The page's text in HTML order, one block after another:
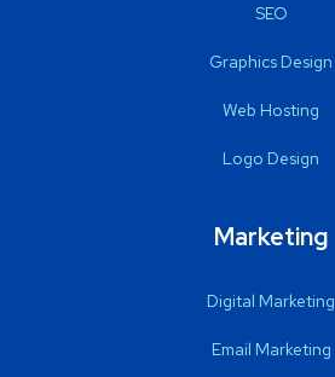
SEO
Graphics Design
Web Hosting
Logo Design
Marketing
Digital Marketing
Email Marketing